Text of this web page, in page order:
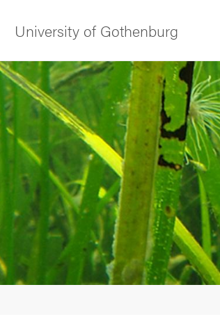
for Study
for Research
for Research areas
University of Gothenburg